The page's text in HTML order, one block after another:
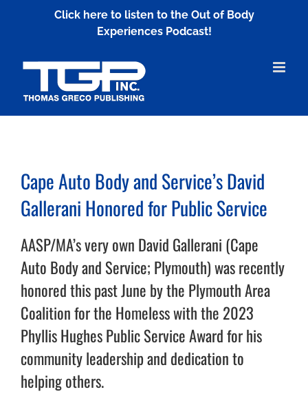
Click here to listen to the Out of Body
Experiences Podcast!
Cape Auto Body and Service’s David
Gallerani Honored for Public Service
AASP/MA’s very own David Gallerani (Cape
Auto Body and Service; Plymouth) was recently
honored this past June by the Plymouth Area
Coalition for the Homeless with the 2023
Phyllis Hughes Public Service Award for his
community leadership and dedication to
helping others.